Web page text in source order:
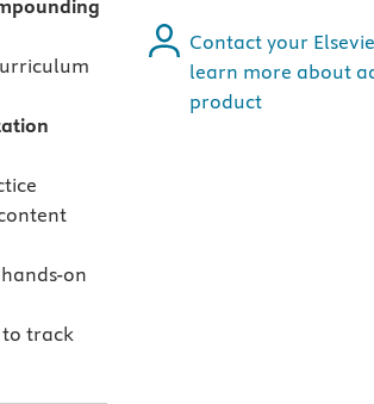
on
to track
Contact your
learn more about
product